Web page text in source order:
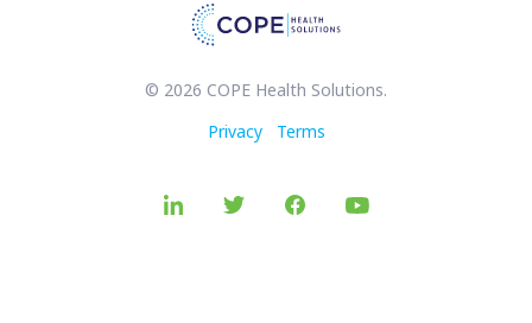
© 2026 COPE Health Solutions.
Privacy
Terms